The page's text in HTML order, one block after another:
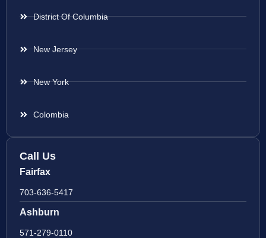
District Of Columbia
New Jersey
New York
Colombia
Call Us
Fairfax
703-636-5417
Ashburn
571-279-0110